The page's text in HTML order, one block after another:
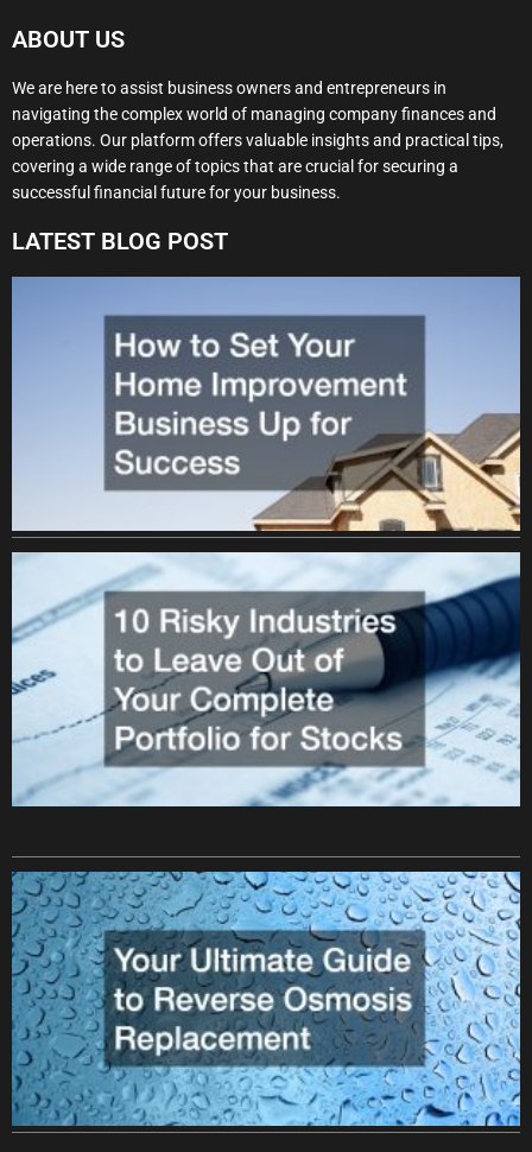
ABOUT US
We are here to assist business owners and entrepreneurs in
navigating the complex world of managing company finances and
operations. Our platform offers valuable insights and practical tips,
covering a wide range of topics that are crucial for securing a
successful financial future for your business.
LATEST BLOG POST